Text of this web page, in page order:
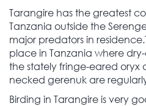
Tarangire has the greatest
Tanzania outside the
major predators in
place in Tanzania where
the stately fringe-eared oryx
necked gerenuk are
Birding in Tarangire is very